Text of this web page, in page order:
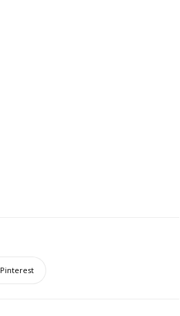
Pinterest